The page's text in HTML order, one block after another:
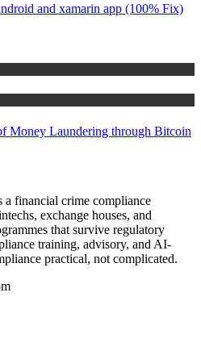
and xamarin app (100% Fix)
Money Laundering through Bitcoin
financial crime compliance
exchange houses, and
that survive regulatory
training, advisory, and AI-
practical, not complicated.